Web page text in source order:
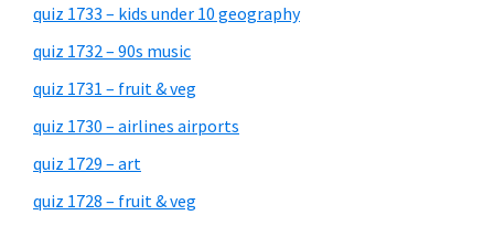
quiz 1733 – kids under 10 geography
quiz 1732 – 90s music
quiz 1731 – fruit & veg
quiz 1730 – airlines airports
quiz 1729 – art
quiz 1728 – fruit & veg